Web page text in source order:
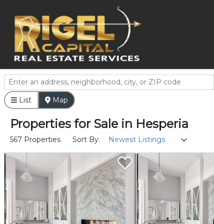
List Map
Properties for Sale in Hesperia
567 Properties Sort By: